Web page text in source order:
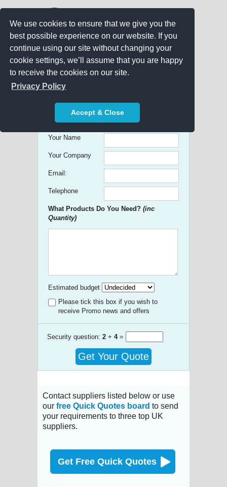
We use cookies to ensure that we give you the
best possible experience on our website. If you
continue using our site without changing your
cookie settings, we’ll assume that you are happy
to receive the cookies on our site.
Privacy Policy
Accept & Close
Get free Quick Quotes on any
Promotional Product!
Your Name
Your Company
Email:
Telephone
What Products Do You Need? (inc
Quantity)
Estimated budget
Please tick this box if you wish to
receive Promo news and offers
Security question: 2 + 4=
Get Your Quote
Contact suppliers listed below or use
our free Quick Quotes board to send
your requirements to three top UK
suppliers.
Get Free Quick Quotes